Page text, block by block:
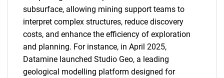
subsurface, allowing mining support teams to
interpret complex structures, reduce discovery
costs, and enhance the efficiency of exploration
and planning. For instance, in April 2025,
Datamine launched Studio Geo, a leading
geological modelling platform designed for